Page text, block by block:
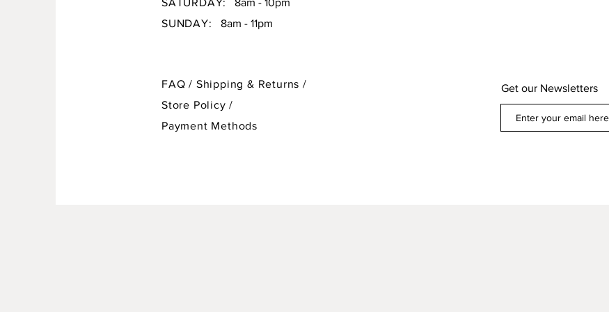
SATURDAY:
8am - 10pm
SUNDAY: 8am - 11pm
FAQ / Shipping & Returns /
Store Policy/
Payment Methods
Get our Newsletters